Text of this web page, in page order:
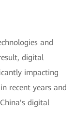
and
digital
impacting
recent years and
digital